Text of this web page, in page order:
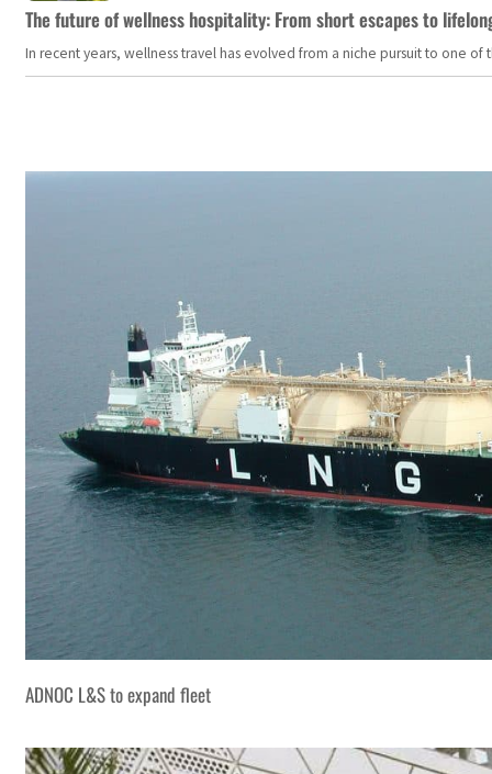
The future of wellness hospitality: From short escapes to
In recent years, wellness travel has evolved from a niche pursuit to one
ADNOC L&S to expand fleet